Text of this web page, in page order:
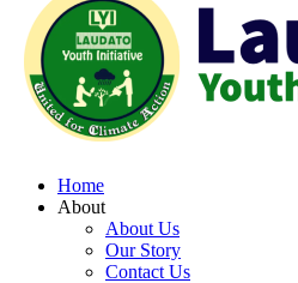
Home
About
About Us
Our Story
Contact Us